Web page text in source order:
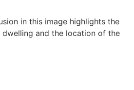
in this image highlights the
dwelling and the location of the